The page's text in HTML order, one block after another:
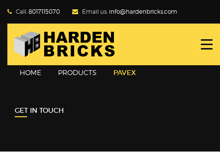
Call: 8017115070 Email us: info@hardenbricks.com
HOME
ABOUT HBPL
HOME PRODUCTS PAVEX
GET IN TOUCH